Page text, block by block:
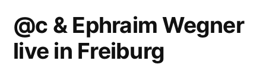
@c & Ephraim Wegner
live in Freiburg